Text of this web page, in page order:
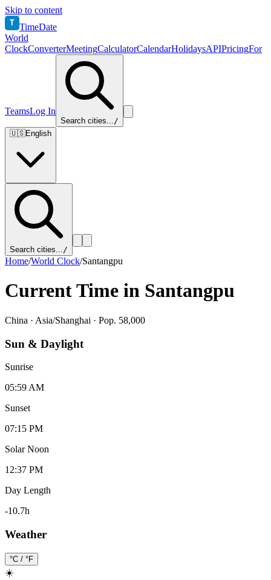
Skip to content
T TimeDate
World
ClockConverterMeetingCalculatorCalendarHolidaysAPIPricingFor
TeamsLog In
Search cities.../
🇺🇸English
Search cities.../
Home/World Clock/Santangpu
Current Time in Santangpu
China · Asia/Shanghai · Pop. 58,000
Sun & Daylight
Sunrise
05:59 AM
Sunset
07:15 PM
Solar Noon
12:37 PM
Day Length
-10.7h
Weather
°C / °F
☀️